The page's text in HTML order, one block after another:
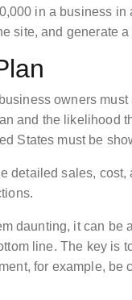
in a business
site, and generate
owners
and the likelihood
States must be
detailed sales,
daunting, it can be
line. The key is
for example,